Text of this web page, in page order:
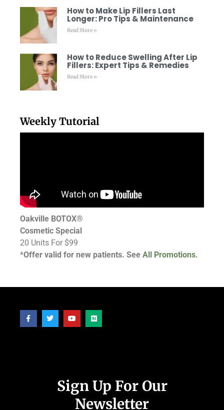
How to Make Lip Fillers Last
Longer: Pro Tips & Maintenance
Read More »
How to Reduce Swelling After Lip
Fillers: Expert Tips & Remedies
Read More »
Weekly Tutorial
Oakville BOTOX®
Cosmetic Special
20 Units For $99
*Offer valid for new patients. See All Promotions.
Sign Up For Our
Newsletter